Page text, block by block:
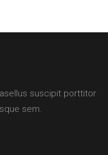
suscipit porttitor
sem.